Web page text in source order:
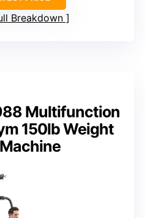
Breakdown
Multifunction
150lb Weight